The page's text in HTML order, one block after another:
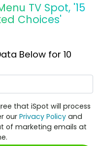
TV Spot, '15
Choices'
Below for 10
that iSpot will process
our Privacy Policy and
of marketing emails at